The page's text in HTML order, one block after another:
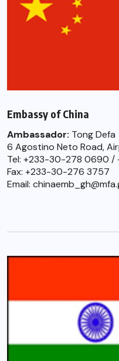
Embassy of China
Ambassador: Tong Defa
6 Agostino Neto Road,
Tel: +233-30-278 0690
Fax: +233-30-276 3757
Email: